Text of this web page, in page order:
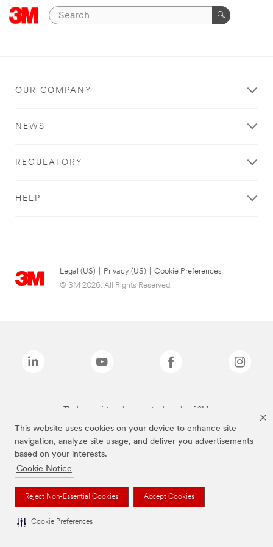
This website uses cookies on your device to enhance site
navigation, analyze site usage, and deliver you advertisements
based on your interests.
Cookie Notice
Reject Non-Essential Cookies Accept Cookies
Cookie Preferences
OUR COMPANY
NEWS
REGULATORY
HELP
Legal (US) Privacy (US)
Cookie Preferences
© 3M 2026. All Rights Reserved.
The brands listed above are trademarks of 3M.